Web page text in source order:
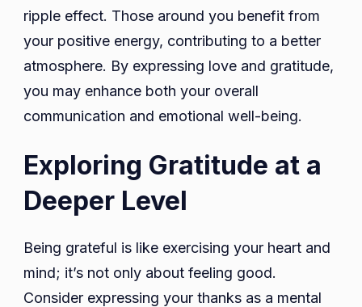
ripple effect. Those around you benefit from
your positive energy, contributing to a better
atmosphere. By expressing love and gratitude,
you may enhance both your overall
communication and emotional well-being.
Exploring Gratitude at a
Deeper Level
Being grateful is like exercising your heart and
mind; it’s not only about feeling good.
Consider expressing your thanks as a mental